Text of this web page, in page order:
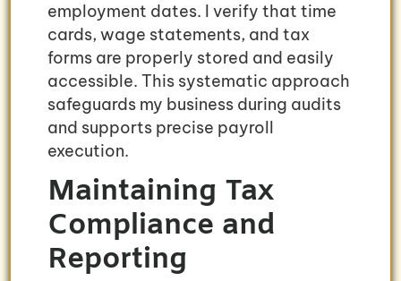
employment dates. I verify that time
cards, wage statements, and tax
forms are properly stored and easily
accessible. This systematic approach
safeguards my business during audits
and supports precise payroll
execution.
Maintaining Tax
Compliance and
Reporting